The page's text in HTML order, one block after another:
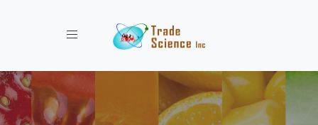
Toggle navigation